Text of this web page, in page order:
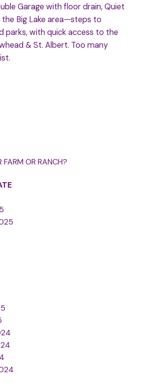
Garage with floor drain, Quiet
Big Lake area—steps to
parks, with quick access to the
& St. Albert. Too many
FARM OR RANCH?